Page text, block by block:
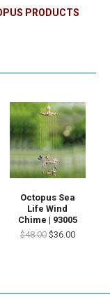
PRODUCTS
Octopus Sea
Life Wind
Chime | 93005
$48.00 $36.00